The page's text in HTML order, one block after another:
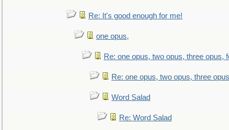
Re: It's good enough for me!
one opus,
Re: one opus, two opus, three opus,
Re: one opus, two opus, three
Word Salad
Re: Word Salad